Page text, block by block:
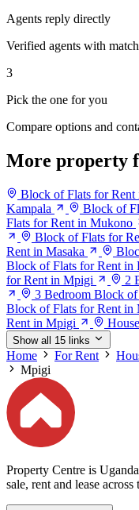
Agents reply directly
Verified agents with
3
Pick the one for you
Compare options and
More property
Block of Flats for Rent
Kampala
Block of
Flats for Rent in Mukono
Block of Flats for
Rent in Masaka
Block of Flats for Rent in
for Rent in Mpigi
2
3 Bedroom Block
Block of Flats for Rent in
Rent in Mpigi
Show all 15 links
Home For Rent
Mpigi
Property Centre is
sale, rent and lease across